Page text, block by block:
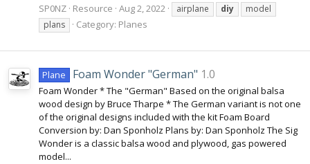
SP0NZ Resource Aug 2, 2022 airplane diy
model
plans
Category: Planes
Plane Foam Wonder "German" 1.0
Foam Wonder * The "German" Based on the original balsa
wood design by Bruce Tharpe * The German variant is not one
of the original designs included with the kit Foam Board
Conversion by: Dan Sponholz Plans by: Dan Sponholz The Sig
Wonder is a classic balsa wood and plywood, gas powered
model...